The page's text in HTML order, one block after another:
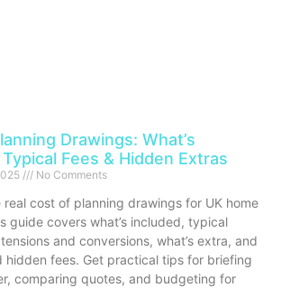
Drawings: What’s
Fees & Hidden Extras
No Comments
real cost of planning drawings for UK home
guide covers what’s included, typical
and conversions, what’s extra, and
hidden fees. Get practical tips for briefing
comparing quotes, and budgeting for